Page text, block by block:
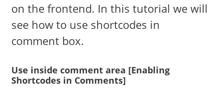
on the frontend. In this tutorial we will
see how to use shortcodes in
comment box.
Use inside comment area [Enabling
Shortcodes in Comments]